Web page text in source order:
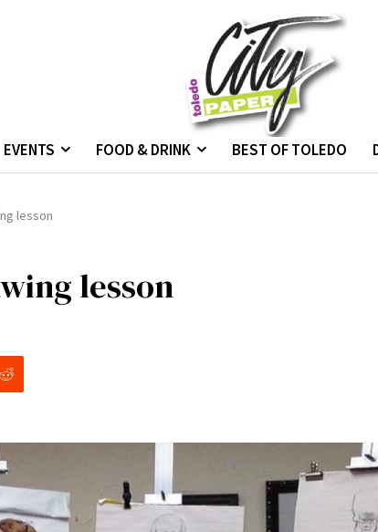
EVENTS FOOD & DRINK BEST OF TOLEDO
lesson
lesson